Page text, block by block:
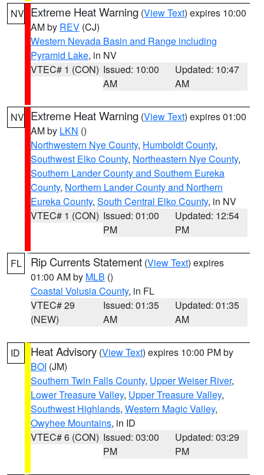
NV Extreme Heat Warning (View Text) expires 10:00
AM by REV (CJ)
Western Nevada Basin and Range including
Pyramid Lake, in NV
VTEC# 1 (CON) Issued: 10:00
AM
Updated: 10:47
AM
NV Extreme Heat Warning (View Text) expires 01:00
AM by LKN ()
Northwestern Nye County, Humboldt County,
Southwest Elko County, Northeastern Nye County,
Southern Lander County and Southern Eureka
County, Northern Lander County and Northern
Eureka County, South Central Elko County, in NV
VTEC# 1 (CON) Issued: 01:00
PM
Updated: 12:54
PM
FL Rip Currents Statement (View Text) expires
01:00 AM by MLB ()
Coastal Volusia County, in FL
VTEC# 29
(NEW)
Issued: 01:35
AM
Updated: 01:35
AM
ID Heat Advisory (View Text) expires 10:00 PM by
BOI (JM)
Southern Twin Falls County, Upper Weiser River,
Lower Treasure Valley, Upper Treasure Valley,
Southwest Highlands, Western Magic Valley,
Owyhee Mountains, in ID
VTEC# 6 (CON) Issued: 03:00
PM
Updated: 03:29
PM